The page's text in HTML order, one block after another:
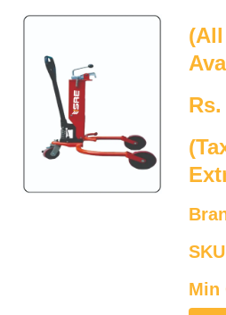
Rs.
Min